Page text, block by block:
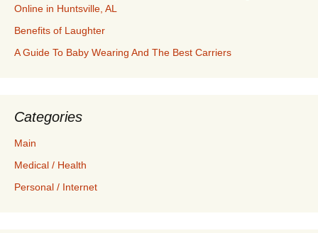
Online in Huntsville, AL
Benefits of Laughter
A Guide To Baby Wearing And The Best Carriers
Categories
Main
Medical / Health
Personal / Internet